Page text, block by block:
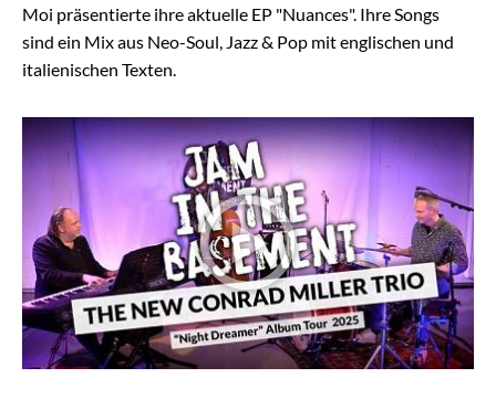
Moi präsentierte ihre aktuelle EP "Nuances". Ihre Songs
sind ein Mix aus Neo-Soul, Jazz & Pop mit englischen und
italienischen Texten.